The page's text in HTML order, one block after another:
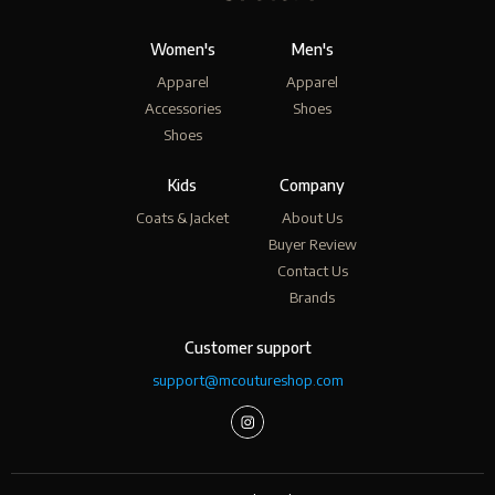
Women's
Apparel
Accessories
Shoes
Men's
Apparel
Shoes
Kids
Coats & Jacket
Company
About Us
Buyer Review
Contact Us
Brands
Customer support
support@mcoutureshop.com